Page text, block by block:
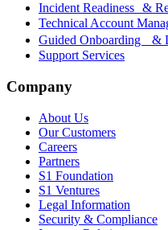
Incident Readiness &
Technical Account
Guided Onboarding &
Support Services
Company
About Us
Our Customers
Careers
Partners
S1 Foundation
S1 Ventures
Legal Information
Security & Compliance